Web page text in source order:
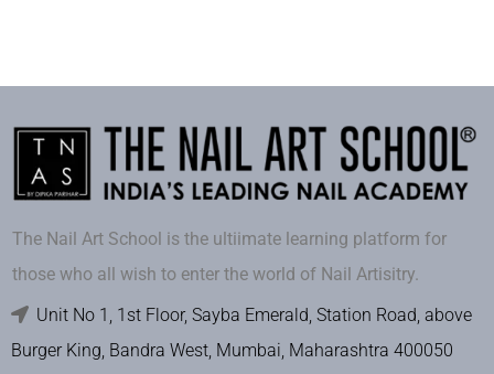
The Nail Art School is the ultiimate learning platform for
those who all wish to enter the world of Nail Artisitry.
Unit No 1, 1st Floor, Sayba Emerald, Station Road, above
Burger King, Bandra West, Mumbai, Maharashtra 400050